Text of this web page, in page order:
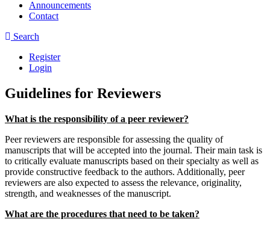
Announcements
Contact
Search
Register
Login
Guidelines for Reviewers
What is the responsibility of a peer reviewer?
Peer reviewers are responsible for assessing the quality of
manuscripts that will be accepted into the journal. Their main task is
to critically evaluate manuscripts based on their specialty as well as
provide constructive feedback to the authors. Additionally, peer
reviewers are also expected to assess the relevance, originality,
strength, and weaknesses of the manuscript.
What are the procedures that need to be taken?